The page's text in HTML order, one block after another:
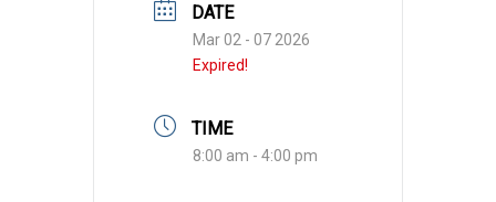
DATE
Mar 02 - 07 2026
Expired!
TIME
8:00 am - 4:00 pm